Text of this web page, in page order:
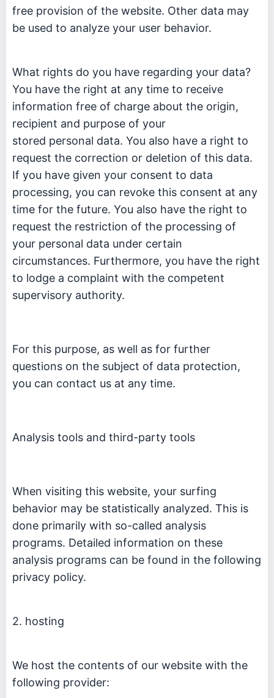
free provision of the website. Other data may
be used to analyze your user behavior.
What rights do you have regarding your data?
You have the right at any time to receive
information free of charge about the origin,
recipient and purpose of your
stored personal data. You also have a right to
request the correction or deletion of this data.
If you have given your consent to data
processing, you can revoke this consent at any
time for the future. You also have the right to
request the restriction of the processing of
your personal data under certain
circumstances. Furthermore, you have the right
to lodge a complaint with the competent
supervisory authority.
For this purpose, as well as for further
questions on the subject of data protection,
you can contact us at any time.
Analysis tools and third-party tools
When visiting this website, your surfing
behavior may be statistically analyzed. This is
done primarily with so-called analysis
programs. Detailed information on these
analysis programs can be found in the following
privacy policy.
2. hosting
We host the contents of our website with the
following provider: